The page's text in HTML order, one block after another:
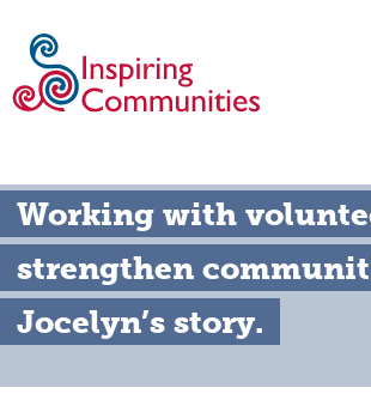
Working with
strengthen
Jocelyn’s story.